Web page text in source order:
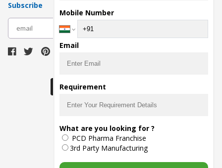
Subscribe
The main purpose of Pharmahopers.com is to
bring together entire Pharma Industry at one
place and provide a platform to importers,
exporters, manufacturers, traders, services
providers, distributors, wholesalers and
governmental agencies to find trade
Mobile Number
Email
Requirement
What are you looking for ?
PCD Pharma Franchise
3rd Party Manufacturing